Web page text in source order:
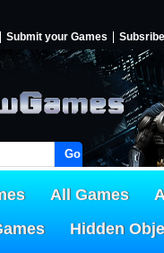
Submit your Games Subsribe
Go!
All Games
Hidden